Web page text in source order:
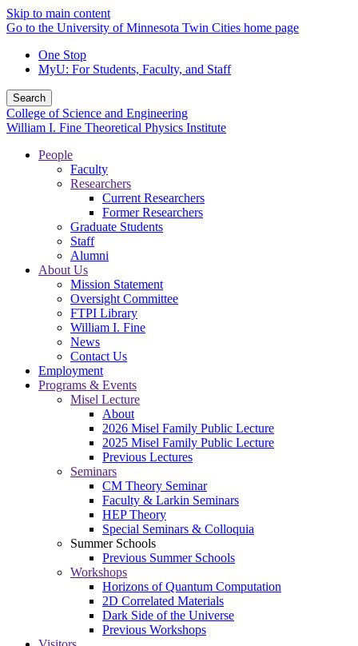
Skip to main content
Go to the University of Minnesota Twin Cities home page
One Stop
MyU: For Students, Faculty, and Staff
Search
College of Science and Engineering
William I. Fine Theoretical Physics Institute
People
Faculty
Researchers
Current Researchers
Former Researchers
Graduate Students
Staff
Alumni
About Us
Mission Statement
Oversight Committee
FTPI Library
William I. Fine
News
Contact Us
Employment
Programs & Events
Misel Lecture
About
2026 Misel Family Public Lecture
2025 Misel Family Public Lecture
Previous Lectures
Seminars
CM Theory Seminar
Faculty & Larkin Seminars
HEP Theory
Special Seminars & Colloquia
Summer Schools
Previous Summer Schools
Workshops
Horizons of Quantum Computation
2D Correlated Materials
Dark Side of the Universe
Previous Workshops